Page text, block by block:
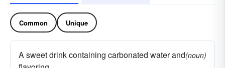
Common Unique
A sweet drink containing carbonated water and(noun)